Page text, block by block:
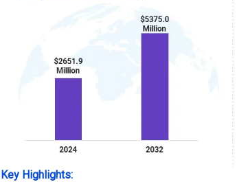
Key Highlights: